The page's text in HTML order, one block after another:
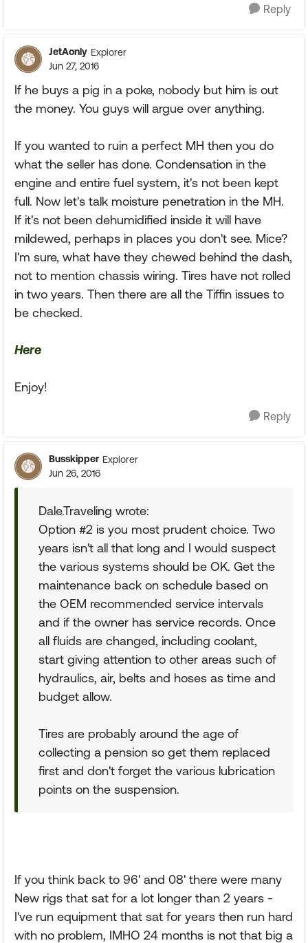
Reply
JetAonly Explorer
Jun 27, 2016
If he buys a pig in a poke, nobody but him is out
the money. You guys will argue over anything.
If you wanted to ruin a perfect MH then you do
what the seller has done. Condensation in the
engine and entire fuel system, it's not been kept
full. Now let's talk moisture penetration in the MH.
If it's not been dehumidified inside it will have
mildewed, perhaps in places you don't see. Mice?
I'm sure, what have they chewed behind the dash,
not to mention chassis wiring. Tires have not rolled
in two years. Then there are all the Tiffin issues to
be checked.
Here
Enjoy!
Reply
Busskipper Explorer
Jun 26, 2016
Dale.Traveling wrote:
Option #2 is you most prudent choice. Two
years isn't all that long and I would suspect
the various systems should be OK. Get the
maintenance back on schedule based on
the OEM recommended service intervals
and if the owner has service records. Once
all fluids are changed, including coolant,
start giving attention to other areas such of
hydraulics, air, belts and hoses as time and
budget allow.
Tires are probably around the age of
collecting a pension so get them replaced
first and don't forget the various lubrication
points on the suspension.
If you think back to 96' and 08' there were many
New rigs that sat for a lot longer than 2 years -
I've run equipment that sat for years then run hard
with no problem, IMHO 24 months is not that big a